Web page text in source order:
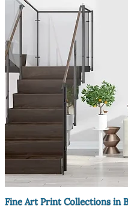
Fine Art Print Collections in